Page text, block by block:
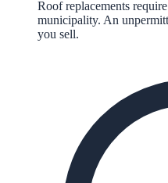
Roof replacements
municipality. An
you sell.